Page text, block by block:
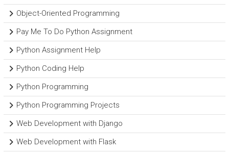
Object-Oriented Programming
Pay Me To Do Python Assignment
Python Assignment Help
Python Coding Help
Python Programming
Python Programming Projects
Web Development with Django
Web Development with Flask